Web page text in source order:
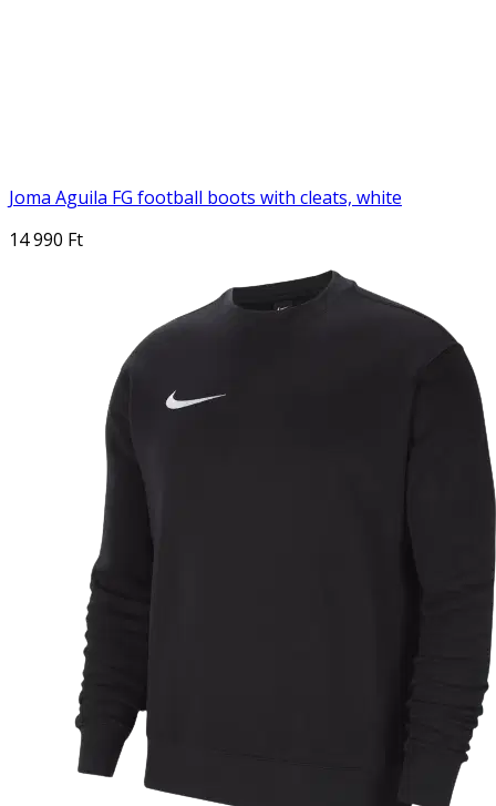
Joma Aguila FG football boots with cleats, white
14 990 Ft